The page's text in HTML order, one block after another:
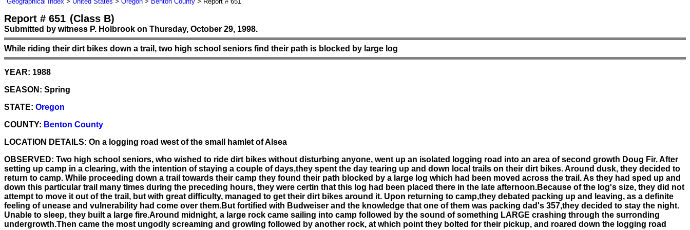
Report # 651 (Class B)
Submitted by witness P. Holbrook on Thursday, October 29, 1998.
While riding their dirt bikes down a trail, two high school seniors find their path is blocked by large log
YEAR: 1988
SEASON: Spring
STATE: Oregon
COUNTY: Benton County
LOCATION DETAILS: On a logging road west of the small hamlet of Alsea
OBSERVED: Two high school seniors, who wished to ride dirt bikes without disturbing anyone, went up an isolated logging road into an area of second growth Doug Fir. After
setting up camp in a clearing, with the intention of staying a couple of days,they spent the day tearing up and down local trails on their dirt bikes. Around dusk, they decided to
return to camp. While proceeding down a trail towards their camp they found their path blocked by a large log which had been moved across the trail. As they had sped up and
down this particular trail many times during the preceding hours, they were certin that this log had been placed there in the late afternoon.Because of the log's size, they did not
attempt to move it out of the trail, but with great difficulty, managed to get their dirt bikes around it. Upon returning to camp,they debated packing up and leaving, as a definite
feeling of unease and vulnerability had come over them.But fortified with Budweiser and the knowledge that one of them was packing dad's 357,they decided to stay the night.
Unable to sleep, they built a large fire.Around midnight, a large rock came sailing into camp followed by the sound of something LARGE crashing through the surronding
undergrowth.Then came the most ungodly screaming and growling followed by another rock, at which point they bolted for their pickup, and roared down the logging road